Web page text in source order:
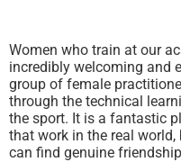
Women who train at our
incredibly welcoming and
group of female
through the technical
the sport. It is a fantastic
that work in the real
can find genuine